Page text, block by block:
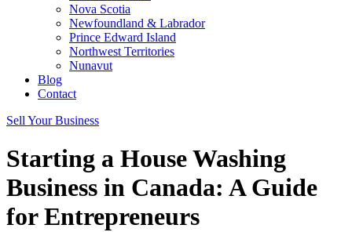
Nova Scotia
Newfoundland & Labrador
Prince Edward Island
Northwest Territories
Nunavut
Blog
Contact
Sell Your Business
Starting a House Washing
Business in Canada: A Guide
for Entrepreneurs